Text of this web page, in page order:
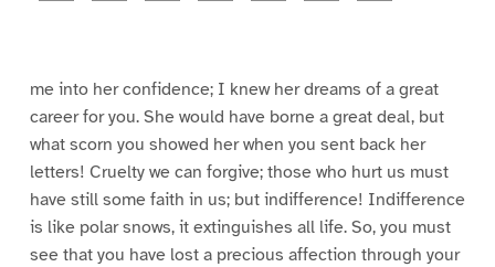
a
a
a
a
me into her confidence; I knew her dreams of a great
career for you. She would have borne a great deal, but
what scorn you showed her when you sent back her
letters! Cruelty we can forgive; those who hurt us must
have still some faith in us; but indifference! Indifference
is like polar snows, it extinguishes all life. So, you must
see that you have lost a precious affection through your